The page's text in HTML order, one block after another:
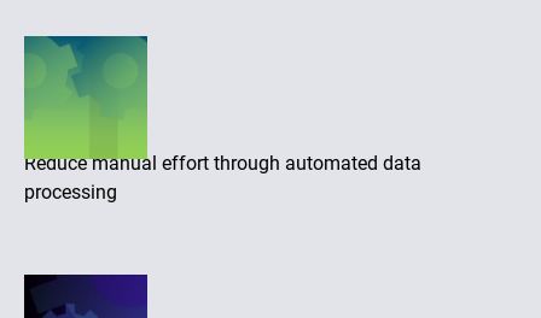
Efficiency
Reduce manual effort through automated data
processing